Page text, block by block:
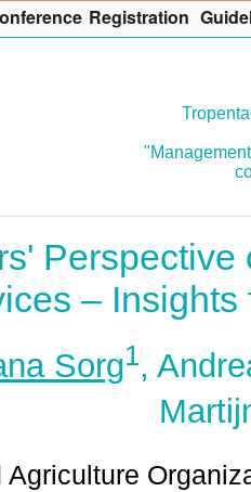
–
Sorg1,
Agriculture
ference Registration G